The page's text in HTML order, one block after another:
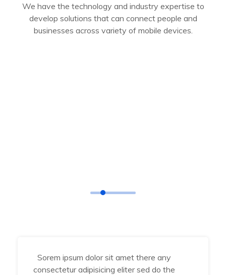
We have the technology and industry expertise to
develop solutions that can connect people and
businesses across variety of mobile devices.
Sorem ipsum dolor sit amet there any
consectetur adipisicing eliter sed do the